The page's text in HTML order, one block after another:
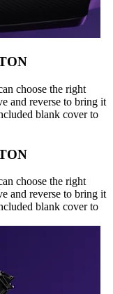
choose the right
and reverse to bring it
blank cover to
choose the right
and reverse to bring it
blank cover to